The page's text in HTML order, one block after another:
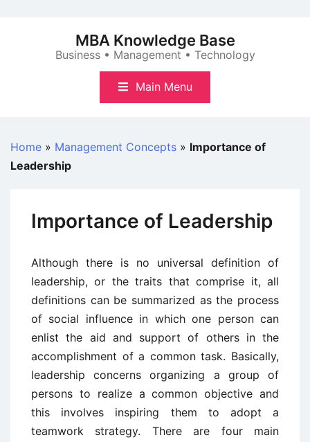
MBA Knowledge Base
Business • Management • Technology
Main Menu
Home » Management Concepts » Importance of
Leadership
Importance of Leadership
Although there is no universal definition of
leadership, or the traits that comprise it, all
definitions can be summarized as the process
of social influence in which one person can
enlist the aid and support of others in the
accomplishment of a common task. Basically,
leadership concerns organizing a group of
persons to realize a common objective and
this involves inspiring them to adopt a
teamwork strategy. There are four main